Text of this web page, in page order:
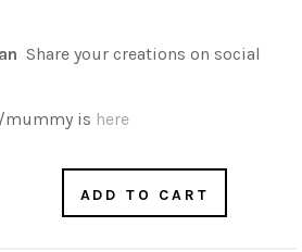
Share your creations on social
mummy is here
ADD TO CART